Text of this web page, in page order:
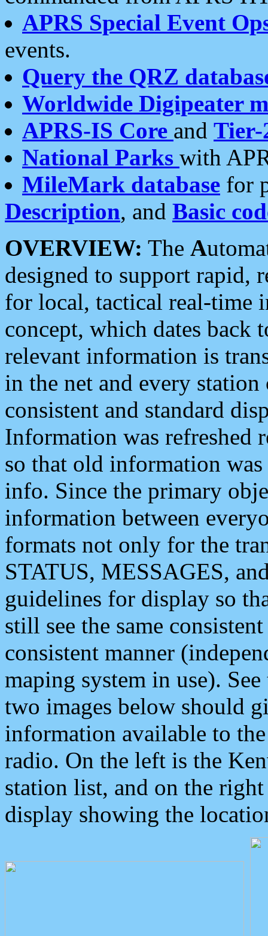
APRS Special Event
events.
Query the QRZ
Worldwide Digipeater
APRS-IS Core and Tier-
National Parks with
MileMark database for
Description, and Basic
OVERVIEW: The A
designed to support rapid,
for local, tactical real-time
concept, which dates back
relevant information is
in the net and every
consistent and standard
Information was refreshed
so that old information
info. Since the primary
information between
formats not only for the
STATUS, MESSAGES,
guidelines for display so
still see the same
consistent manner
maping system in use).
two images below should
information available to
radio. On the left is the
station list, and on the
display showing the